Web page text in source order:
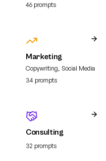
46 prompts
Marketing
Copywriting, Social Media
34 prompts
Consulting
32 prompts